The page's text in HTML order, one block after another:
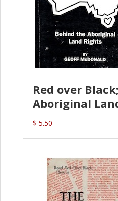
Red over
Aboriginal
(G.McDonald)
$ 5.50